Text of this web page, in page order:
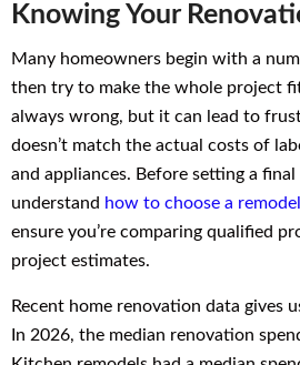
Knowing Your
Many homeowners begin with a
then try to make the whole project
always wrong, but it can lead to
doesn’t match the actual costs of
and appliances. Before setting a
understand how to choose a
ensure you’re comparing qualified
project estimates.
Recent home renovation data gives
In 2026, the median renovation